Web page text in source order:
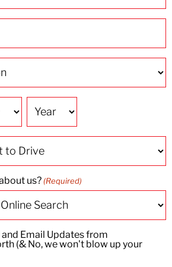
us? (Required)
and Email Updates from
(& No, we won't blow up your